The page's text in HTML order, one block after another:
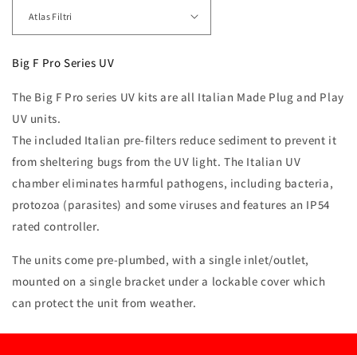
Big F Pro Series UV
The Big F Pro series UV kits are all Italian Made Plug and Play
UV units.
The included Italian pre-filters reduce sediment to prevent it
from sheltering bugs from the UV light. The Italian UV
chamber eliminates harmful pathogens, including bacteria,
protozoa (parasites) and some viruses and features an IP54
rated controller.
The units come pre-plumbed, with a single inlet/outlet,
mounted on a single bracket under a lockable cover which
can protect the unit from weather.